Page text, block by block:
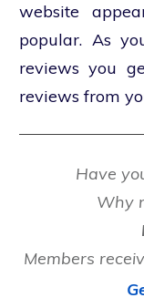
website
popular. As
reviews you
reviews from
Have
Why
Members